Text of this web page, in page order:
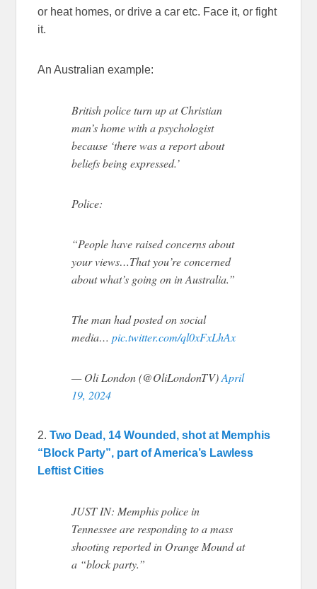
or heat homes, or drive a car etc. Face it, or fight
it.
An Australian example:
British police turn up at Christian
man’s home with a psychologist
because ‘there was a report about
beliefs being expressed.’
Police:
“People have raised concerns about
your views…That you’re concerned
about what’s going on in Australia.”
The man had posted on social
media…pic.twitter.com/ql0xFxLhAx
— Oli London (@OliLondonTV)April
19, 2024
2.Two Dead, 14 Wounded, shot at Memphis
“Block Party”, part of America’s Lawless
Leftist Cities
JUST IN: Memphis police in
Tennessee are responding to a mass
shooting reported in Orange Mound at
a “block party.”